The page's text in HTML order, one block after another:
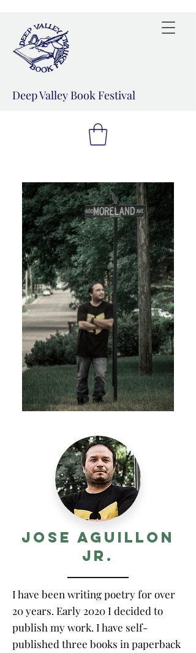
Deep Valley Book Festival
Jose Aguillon
Jr.
I have been writing poetry for over
20 years. Early 2020 I decided to
publish my work. I have self-
published three books in paperback